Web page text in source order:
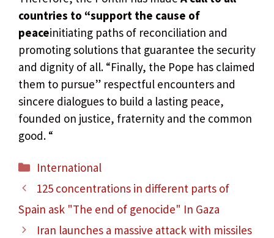
countries to “support the cause of
peaceinitiating paths of reconciliation and
promoting solutions that guarantee the security
and dignity of all. “Finally, the Pope has claimed
them to pursue” respectful encounters and
sincere dialogues to build a lasting peace,
founded on justice, fraternity and the common
good. “
Categories
International
125 concentrations in different parts of
Spain ask "The end of genocide" In Gaza
Iran launches a massive attack with missiles